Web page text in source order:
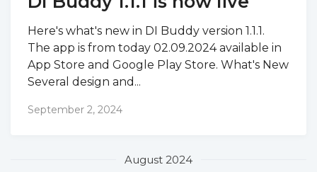
Here's what's new in DI Buddy version 1.1.1.
The app is from today 02.09.2024 available in
App Store and Google Play Store. What's New
Several design and...
September 2, 2024
August 2024